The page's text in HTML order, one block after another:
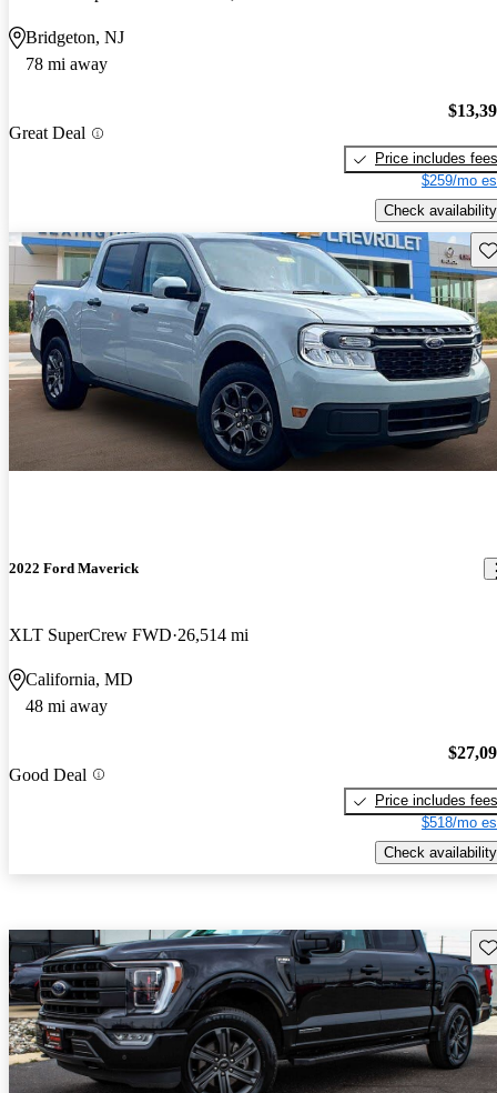
Bridgeton, NJ
78 mi away
Great Deal
Price includes fees
$259/mo
Check availability
2022 Ford Maverick
XLT SuperCrew FWD 26,514 mi
California, MD
48 mi away
Good Deal
Price includes fees
$518/mo
Check availability